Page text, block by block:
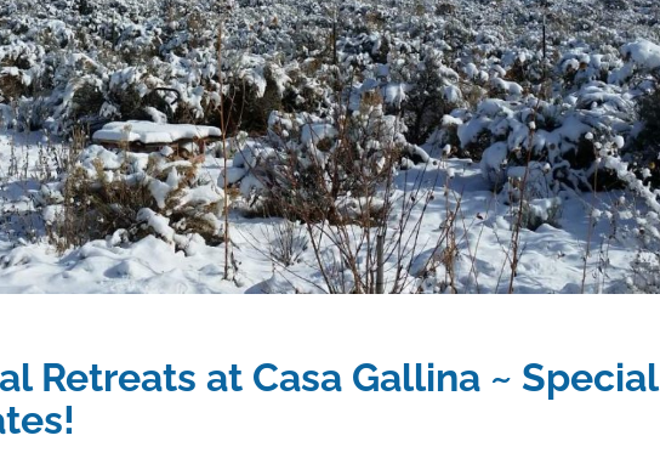
Retreats at Casa Gallina ~ Special